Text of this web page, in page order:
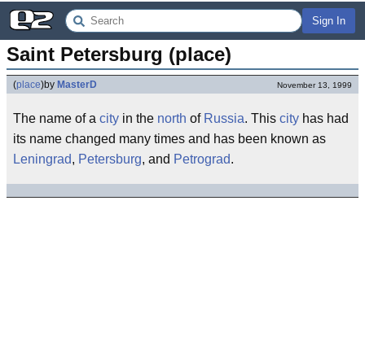
Sign In
Saint Petersburg (place)
(place)by MasterD November 13, 1999
The name of a city in the north of Russia. This city has had
its name changed many times and has been known as
Leningrad, Petersburg, and Petrograd.